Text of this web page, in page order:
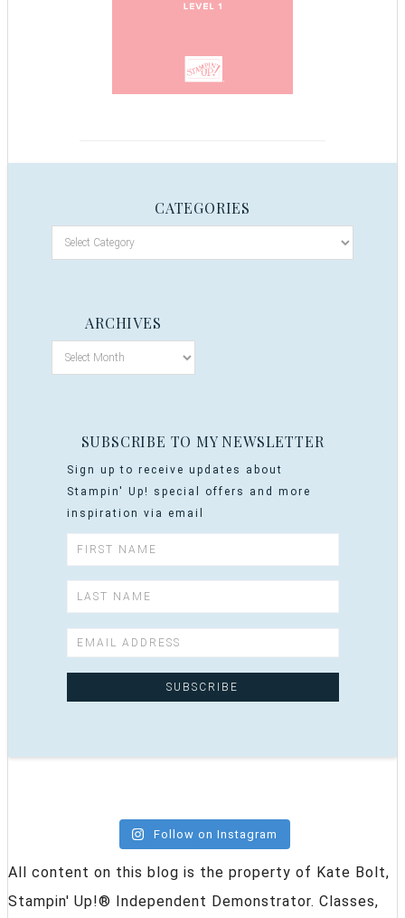
CATEGORIES
ARCHIVES
SUBSCRIBE TO MY NEWSLETTER
Sign up to receive updates about
Stampin' Up! special offers and more
inspiration via email
Follow on Instagram
All content on this blog is the property of Kate Bolt,
Stampin' Up!® Independent Demonstrator. Classes,